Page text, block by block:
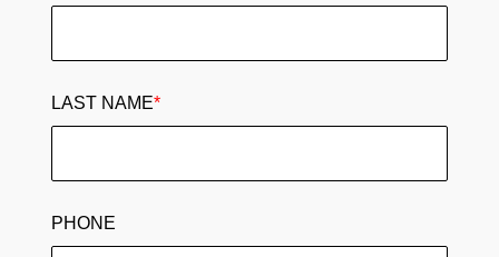
LAST NAME*
PHONE